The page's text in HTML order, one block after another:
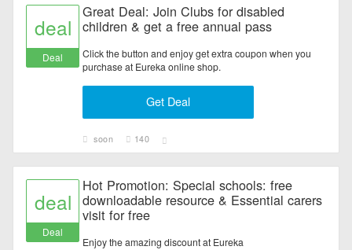
deal
Deal
Great Deal: Join Clubs for disabled
children & get a free annual pass
Click the button and enjoy get extra coupon when you
purchase at Eureka online shop.
Get Deal
soon 140
deal
Deal
Hot Promotion: Special schools: free
downloadable resource & Essential carers
visit for free
Enjoy the amazing discount at Eureka